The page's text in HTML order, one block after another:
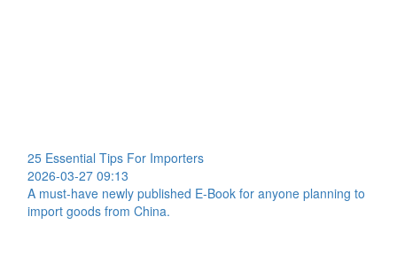
25 Essential Tips For Importers
2026-03-27 09:13
A must-have newly published E-Book for anyone planning to
import goods from China.